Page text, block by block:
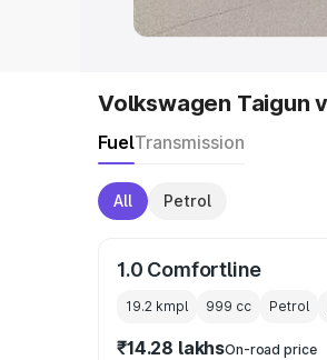
Volkswagen Taigun
FuelTransmission
All Petrol
1.0 Comfortline
19.2 kmpl 999 cc Petrol
₹14.28 lakhsOn-road price